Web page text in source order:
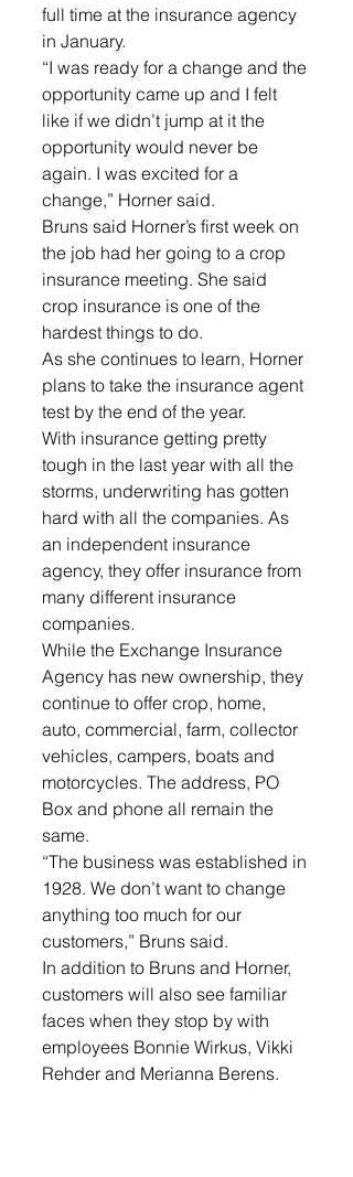
full time at the insurance agency
in January.
“I was ready for a change and the
opportunity came up and I felt
like if we didn’t jump at it the
opportunity would never be
again. I was excited for a
change,” Horner said.
Bruns said Horner’s first week on
the job had her going to a crop
insurance meeting. She said
crop insurance is one of the
hardest things to do.
As she continues to learn, Horner
plans to take the insurance agent
test by the end of the year.
With insurance getting pretty
tough in the last year with all the
storms, underwriting has gotten
hard with all the companies. As
an independent insurance
agency, they offer insurance from
many different insurance
companies.
While the Exchange Insurance
Agency has new ownership, they
continue to offer crop, home,
auto, commercial, farm, collector
vehicles, campers, boats and
motorcycles. The address, PO
Box and phone all remain the
same.
“The business was established in
1928. We don’t want to change
anything too much for our
customers,” Bruns said.
In addition to Bruns and Horner,
customers will also see familiar
faces when they stop by with
employees Bonnie Wirkus, Vikki
Rehder and Merianna Berens.